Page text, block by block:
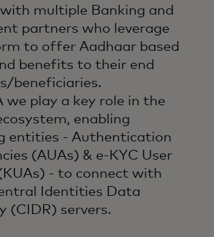
multiple Banking and
partners who leverage
to offer Aadhaar based
benefits to their end
beneficiaries.
we play a key role in the
enabling
entities - Authentication
(AUAs) & e-KYC User
- to connect with
Identities Data
(CIDR) servers.